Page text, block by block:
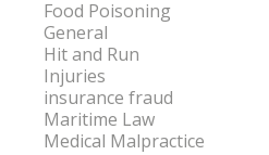
Food Poisoning
General
Hit and Run
Injuries
insurance fraud
Maritime Law
Medical Malpractice